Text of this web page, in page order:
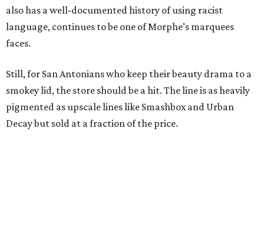
also has a well-documented history of using racist
language, continues to be one of Morphe’s marquees
faces.
Still, for San Antonians who keep their beauty drama to a
smokey lid, the store should be a hit. The line is as heavily
pigmented as upscale lines like Smashbox and Urban
Decay but sold at a fraction of the price.